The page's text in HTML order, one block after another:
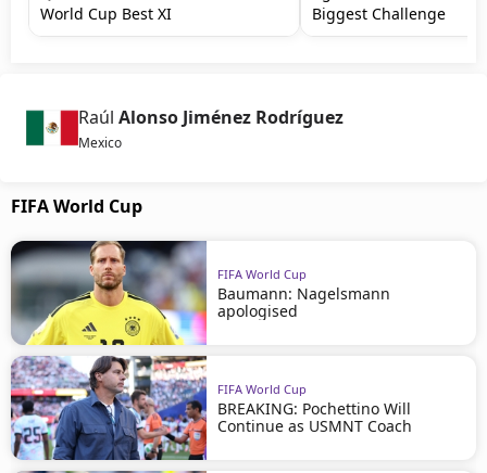
World Cup Best XI
Biggest Challenge
Raúl Alonso Jiménez Rodríguez
Mexico
FIFA World Cup
FIFA World Cup
Baumann: Nagelsmann
apologised
FIFA World Cup
BREAKING: Pochettino Will
Continue as USMNT Coach